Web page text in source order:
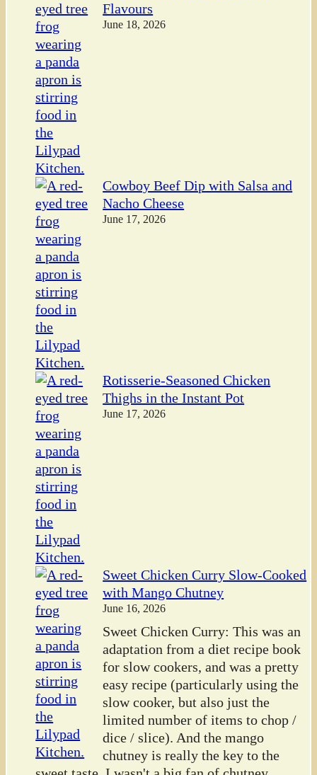
Flavours
June 18, 2026
Cowboy Beef Dip with Salsa and
Nacho Cheese
June 17, 2026
Rotisserie-Seasoned Chicken
Thighs in the Instant Pot
June 17, 2026
Sweet Chicken Curry Slow-Cooked
with Mango Chutney
June 16, 2026
Sweet Chicken Curry: This was an
adaptation from a diet recipe book
for slow cookers, and was a pretty
easy recipe (particularly using the
slow cooker, but also just the
limited number of items to chop /
dice / slice). And the mango
chutney is really the key to the